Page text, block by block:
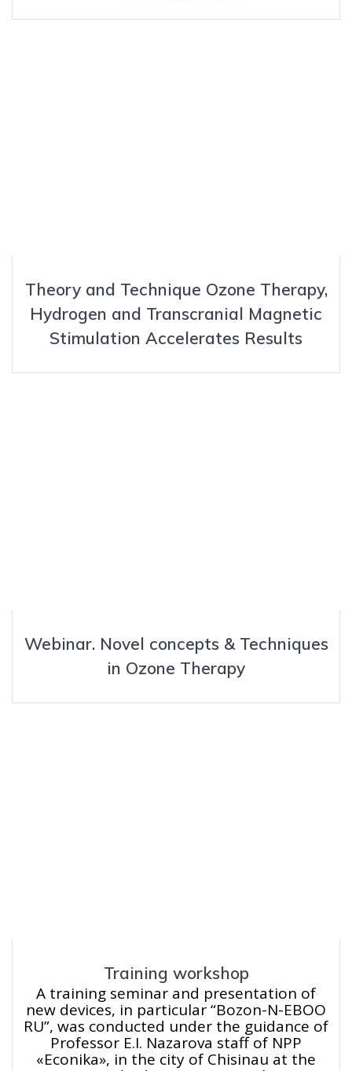
Theory and Technique Ozone Therapy,
Hydrogen and Transcranial Magnetic
Stimulation Accelerates Results
Webinar. Novel concepts & Techniques
in Ozone Therapy
Training workshop
A training seminar and presentation of
new devices, in particular “Bozon-N-EBOO
RU”, was conducted under the guidance of
Professor E.I. Nazarova staff of NPP
«Econika», in the city of Chisinau at the